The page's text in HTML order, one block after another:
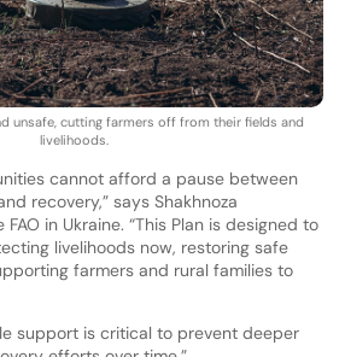
unsafe, cutting farmers off from their fields and
livelihoods.
cannot afford a pause between
recovery,” says Shakhnoza
in Ukraine. “This Plan is designed to
livelihoods now, restoring safe
farmers and rural families to
support is critical to prevent deeper